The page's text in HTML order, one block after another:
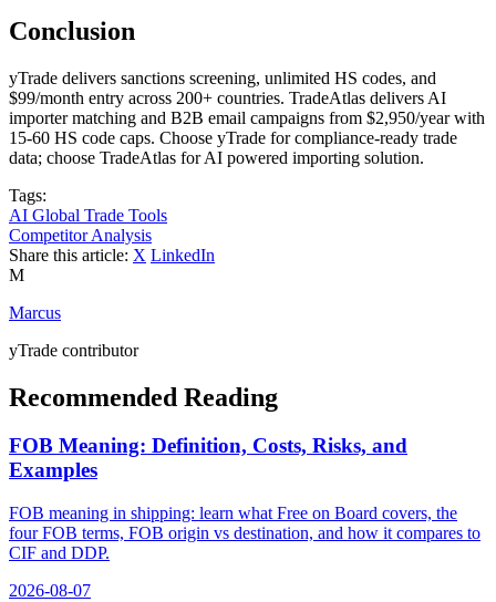
Conclusion
yTrade delivers sanctions screening, unlimited HS codes, and
$99/month entry across 200+ countries. TradeAtlas delivers AI
importer matching and B2B email campaigns from $2,950/year with
15-60 HS code caps. Choose yTrade for compliance-ready trade
data; choose TradeAtlas for AI powered importing solution.
Tags:
AI Global Trade Tools
Competitor Analysis
Share this article: X LinkedIn
M
Marcus
yTrade contributor
Recommended Reading
FOB Meaning: Definition, Costs, Risks, and
Examples
FOB meaning in shipping: learn what Free on Board covers, the
four FOB terms, FOB origin vs destination, and how it compares to
CIF and DDP.
2026-08-07